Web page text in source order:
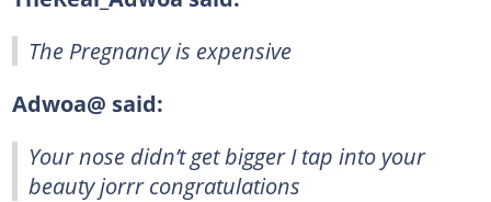
The Pregnancy is expensive
Adwoa@ said:
Your nose didn’t get bigger I tap into your
beauty jorrr congratulations